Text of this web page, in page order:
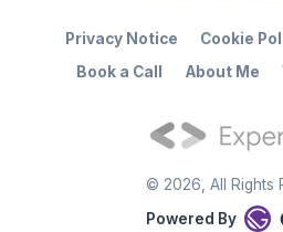
© 2026 , All Rights
Powered By
Book a Call About Me
Privacy Notice Cookie